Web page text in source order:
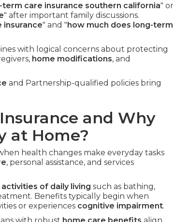
term care insurance southern california" or
" after important family discussions.
insurance" and "how much does long-term
with logical concerns about protecting
home modifications, and
and Partnership-qualified policies bring
and Why
at Home?
health changes make everyday tasks
, personal assistance, and services
activities of daily living such as bathing,
Benefits typically begin when
or experiences cognitive impairment.